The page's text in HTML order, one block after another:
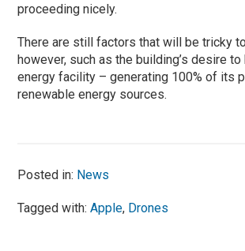
proceeding nicely.
There are still factors that will be tricky
however, such as the building’s desire
energy facility – generating 100% of its
renewable energy sources.
Posted in: News
Tagged with:Apple, Drones